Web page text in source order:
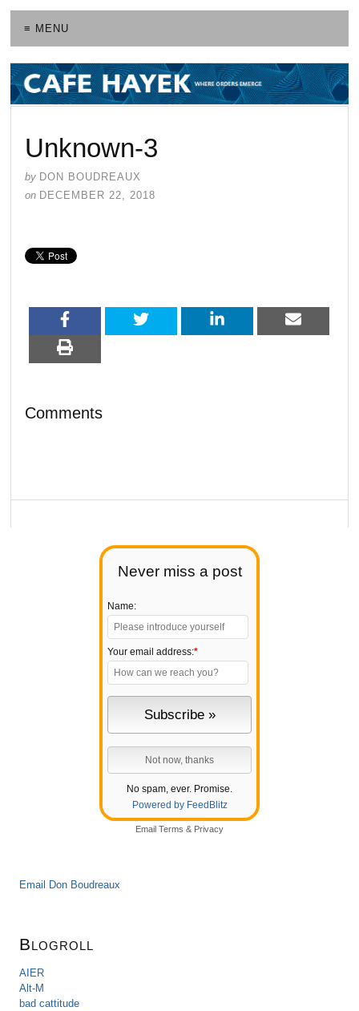
≡ MENU
Never miss a post
Name:
Your email address:*
No spam, ever. Promise.
Powered by FeedBlitz
Email Terms & Privacy
Email Don Boudreaux
Blogroll
AIER
Alt-M
bad cattitude
Unknown-3
by DON BOUDREAUX
on DECEMBER 22, 2018
Comments